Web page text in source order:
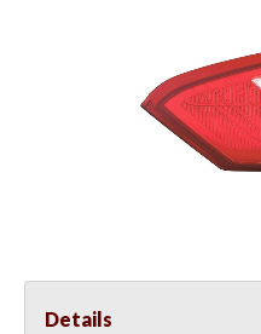
Details